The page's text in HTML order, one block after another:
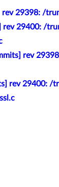
rev 29398: /
rev 29400: /
rev
rev 29400: